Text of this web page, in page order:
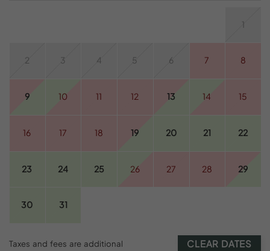
1
2 3 4 5 6 7 8
9 10 11 12 13 14 15
16 17 18 19 20 21 22
23 24 25 26 27 28 29
30 31
Taxes and fees are additional
CLEAR DATES